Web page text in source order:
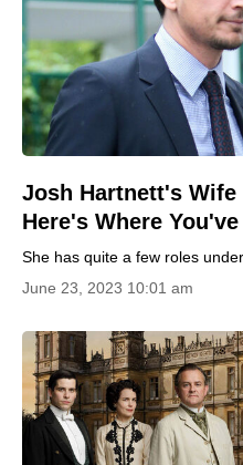
Josh Hartnett's
Here's Where
She has quite a few roles
June 23, 2023 10:01 am